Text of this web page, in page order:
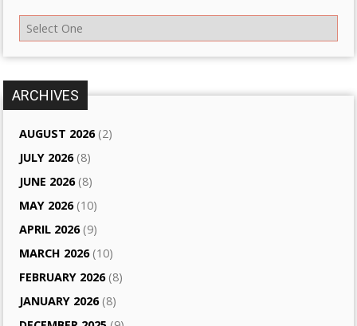
ARCHIVES
AUGUST 2026(2)
JULY 2026(8)
JUNE 2026(8)
MAY 2026(10)
APRIL 2026(9)
MARCH 2026(10)
FEBRUARY 2026(8)
JANUARY 2026(8)